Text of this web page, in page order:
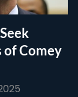
Comey